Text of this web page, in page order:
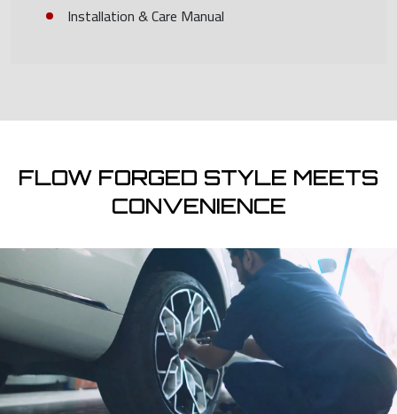
Installation & Care Manual
FLOW FORGED STYLE MEETS
CONVENIENCE